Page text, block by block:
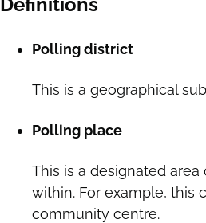
Definitions
Polling district
This is a geographical
Polling place
This is a designated
within. For example, this
community centre.